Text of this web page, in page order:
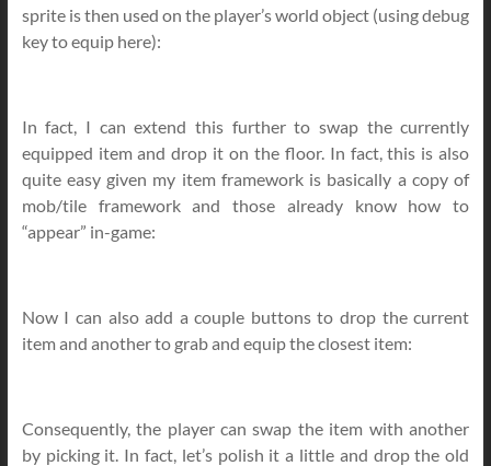
sprite is then used on the player’s world object (using debug
key to equip here):
In fact, I can extend this further to swap the currently
equipped item and drop it on the floor. In fact, this is also
quite easy given my item framework is basically a copy of
mob/tile framework and those already know how to
“appear” in-game:
Now I can also add a couple buttons to drop the current
item and another to grab and equip the closest item:
Consequently, the player can swap the item with another
by picking it. In fact, let’s polish it a little and drop the old